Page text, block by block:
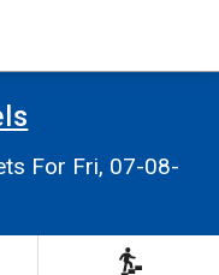
For Fri, 07-08-